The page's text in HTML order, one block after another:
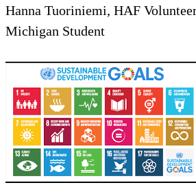
Hanna Tuoriniemi, HAF
Michigan Student